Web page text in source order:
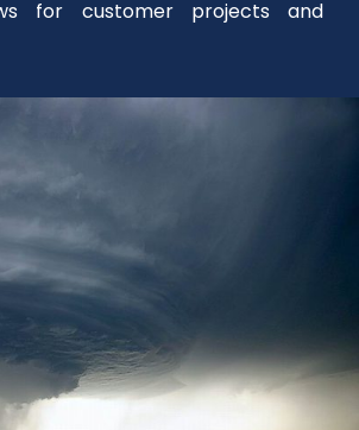
for customer projects and